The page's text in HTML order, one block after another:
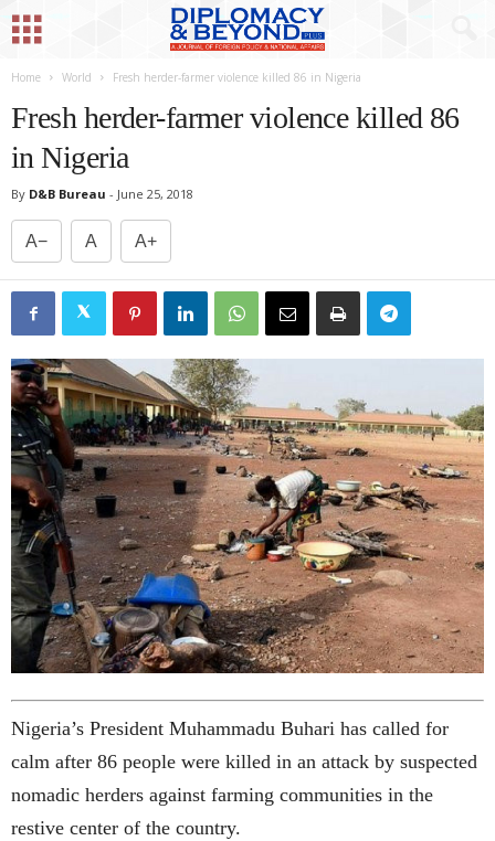
Home World Fresh herder-farmer violence killed 86 in Nigeria
Fresh herder-farmer violence killed 86
in Nigeria
By D&B Bureau - June 25, 2018
A− A A+
Nigeria’s President Muhammadu Buhari has called for
calm after 86 people were killed in an attack by suspected
nomadic herders against farming communities in the
restive center of the country.